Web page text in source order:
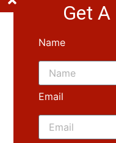
Get A
Name
Email